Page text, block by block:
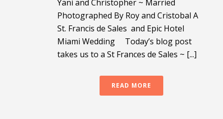
Yani and Christopher ~ Married
Photographed By Roy and Cristobal A
St. Francis de Sales and Epic Hotel
Miami Wedding Today’s blog post
takes us to a St Frances de Sales ~ [...]
READ MORE